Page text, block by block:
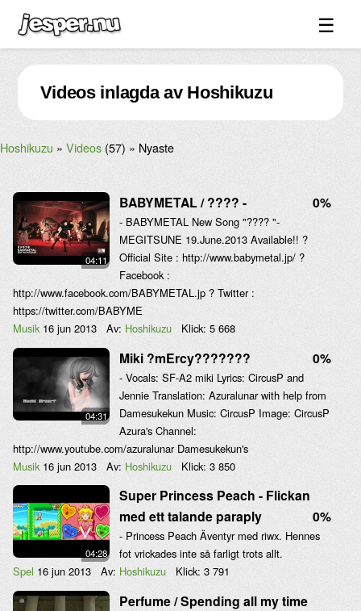
☰
Spel ↓
Bilder ↓
Forum ↓
Länkar
Blandat ↓
Om sidan ↓
Videos inlagda av Hoshikuzu
Hoshikuzu Videos (57) Nyaste
04:11
BABYMETAL / ???? - 0%
- BABYMETAL New Song "???? "-
MEGITSUNE 19.June.2013 Available!! ?
Official Site : http://www.babymetal.jp/ ?
Facebook :
http://www.facebook.com/BABYMETAL.jp ? Twitter :
https://twitter.com/BABYME
Musik 16 jun 2013 Av: Hoshikuzu Klick: 5 668
04:31
Miki ?mErcy??????? 0%
- Vocals: SF-A2 miki Lyrics: CircusP and
Jennie Translation: Azuralunar with help from
Damesukekun Music: CircusP Image: CircusP
Azura's Channel:
http://www.youtube.com/azuralunar Damesukekun's
Musik 16 jun 2013 Av: Hoshikuzu Klick: 3 850
04:28
Super Princess Peach - Flickan
med ett talande paraply
0%
- Princess Peach Äventyr med riwx. Hennes
fot vrickades inte så farligt trots allt.
Spel 16 jun 2013 Av: Hoshikuzu Klick: 3 791
Perfume / Spending all my time